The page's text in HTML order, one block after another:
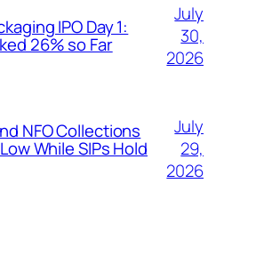
IPO Day 1:
26% so Far
July
30,
2026
NFO Collections
While SIPs Hold
July
29,
2026